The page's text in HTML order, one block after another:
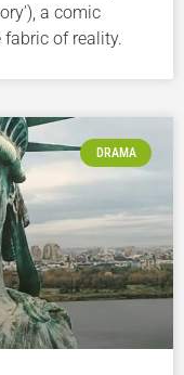
a comic
of reality.
DRAMA